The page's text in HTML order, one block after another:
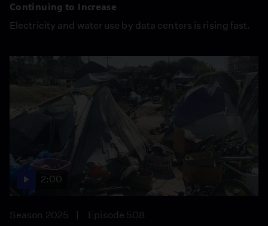
Continuing to Increase
Electricity and water use by data centers is rising fast.
2:00
Season 2025
Episode 508